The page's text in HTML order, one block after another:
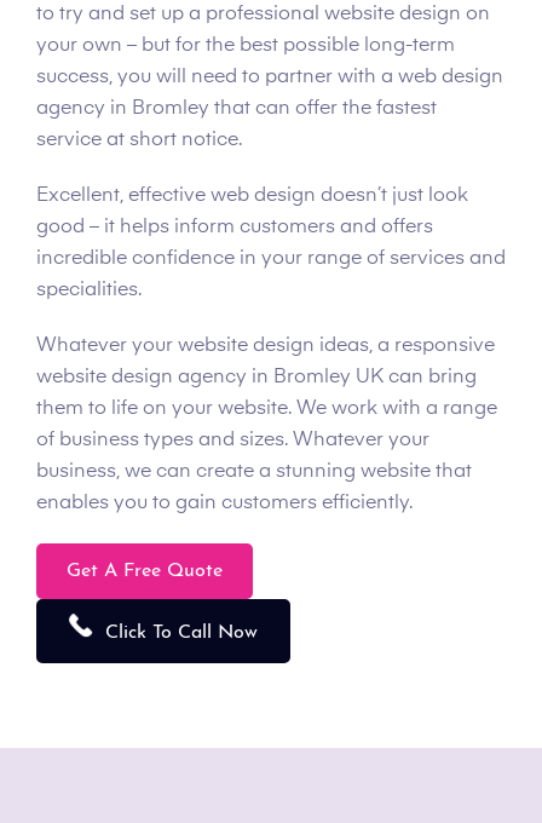
to try and set up a professional website design on
your own – but for the best possible long-term
success, you will need to partner with a web design
agency in Bromley that can offer the fastest
service at short notice.
Excellent, effective web design doesn’t just look
good – it helps inform customers and offers
incredible confidence in your range of services and
specialities.
Whatever your website design ideas, a responsive
website design agency in Bromley UK can bring
them to life on your website. We work with a range
of business types and sizes. Whatever your
business, we can create a stunning website that
enables you to gain customers efficiently.
Get A Free Quote
Click To Call Now